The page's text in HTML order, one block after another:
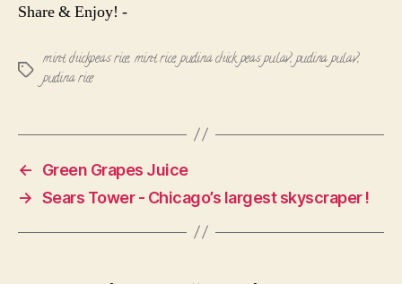
Share & Enjoy! -
Tags
mint chickpeas rice,mint rice,pudina chick peas pulav,pudina pulav,
pudina rice
←
Green Grapes Juice
→ Sears Tower - Chicago’s largest skyscraper !